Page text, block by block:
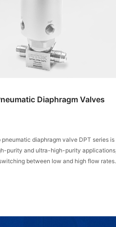
Diaphragm Valves
diaphragm valve DPT series is
purity and ultra-high-purity applications,
between low and high flow rates.